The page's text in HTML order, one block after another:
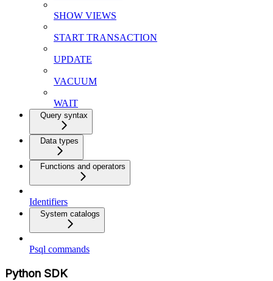
SHOW VIEWS
START TRANSACTION
UPDATE
VACUUM
WAIT
Query syntax
Data types
Functions and operators
Identifiers
System catalogs
Psql commands
Python SDK